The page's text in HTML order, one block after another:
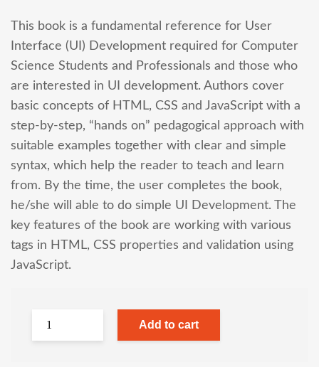
This book is a fundamental reference for User
Interface (UI) Development required for Computer
Science Students and Professionals and those who
are interested in UI development. Authors cover
basic concepts of HTML, CSS and JavaScript with a
step-by-step, “hands on” pedagogical approach with
suitable examples together with clear and simple
syntax, which help the reader to teach and learn
from. By the time, the user completes the book,
he/she will able to do simple UI Development. The
key features of the book are working with various
tags in HTML, CSS properties and validation using
JavaScript.
Add to cart